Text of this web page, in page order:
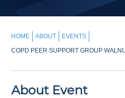
HOME ABOUT
EVENTS
COPD PEER SUPPORT GROUP
About Event